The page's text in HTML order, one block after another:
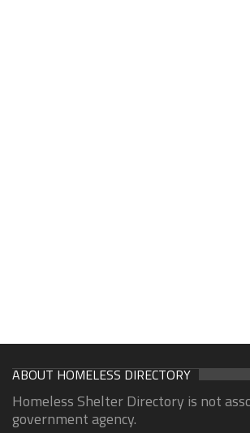
ABOUT HOMELESS DIRECTORY
Homeless Shelter Directory is not
government agency.